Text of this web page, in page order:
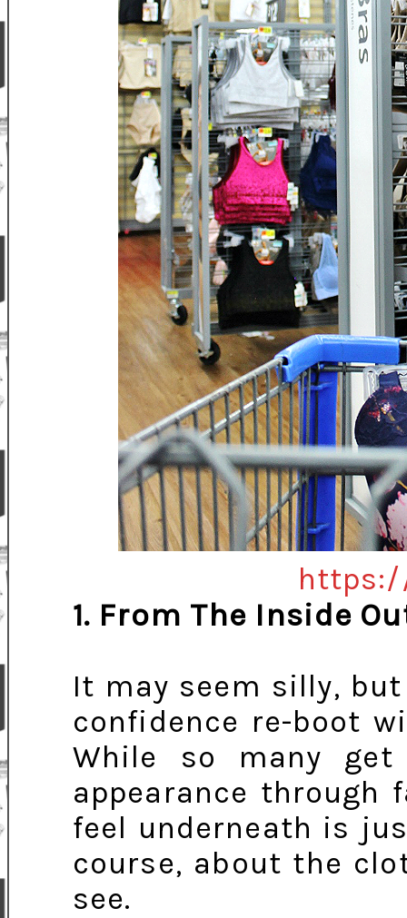
1. From The Inside
It may seem silly,
confidence re-boot
While so many
appearance through
feel underneath is
course, about the
see.